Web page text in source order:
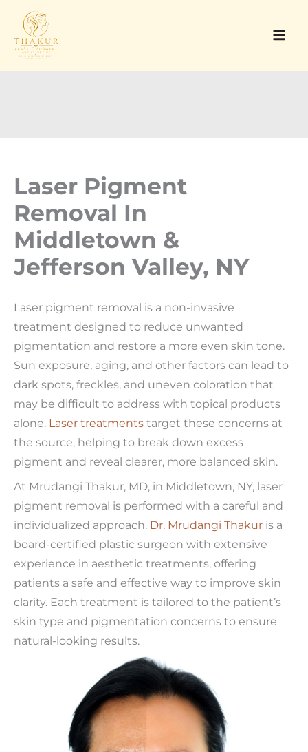
content
Laser Pigment
Removal In
Middletown &
Jefferson Valley, NY
Laser pigment removal is a non-invasive
treatment designed to reduce unwanted
pigmentation and restore a more even skin tone.
Sun exposure, aging, and other factors can lead to
dark spots, freckles, and uneven coloration that
may be difficult to address with topical products
alone. Laser treatments target these concerns at
the source, helping to break down excess
pigment and reveal clearer, more balanced skin.
At Mrudangi Thakur, MD, in Middletown, NY, laser
pigment removal is performed with a careful and
individualized approach. Dr. Mrudangi Thakur is a
board-certified plastic surgeon with extensive
experience in aesthetic treatments, offering
patients a safe and effective way to improve skin
clarity. Each treatment is tailored to the patient’s
skin type and pigmentation concerns to ensure
natural-looking results.